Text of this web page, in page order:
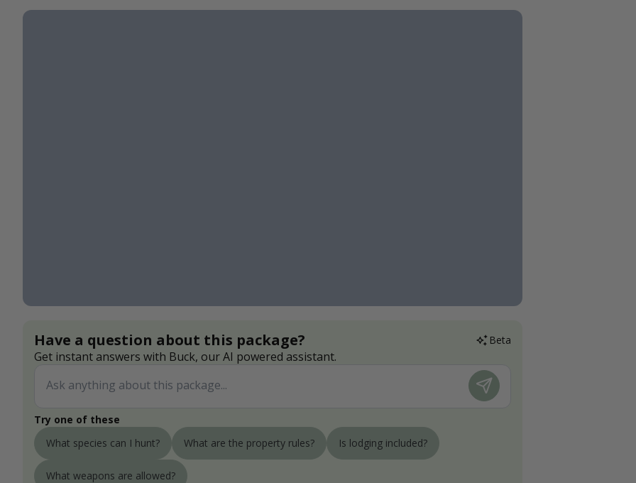
Have a question about this package? Beta
Get instant answers with Buck, our AI powered assistant.
Try one of these
What species can I hunt?
What are the property rules? Is lodging included?
What weapons are allowed?